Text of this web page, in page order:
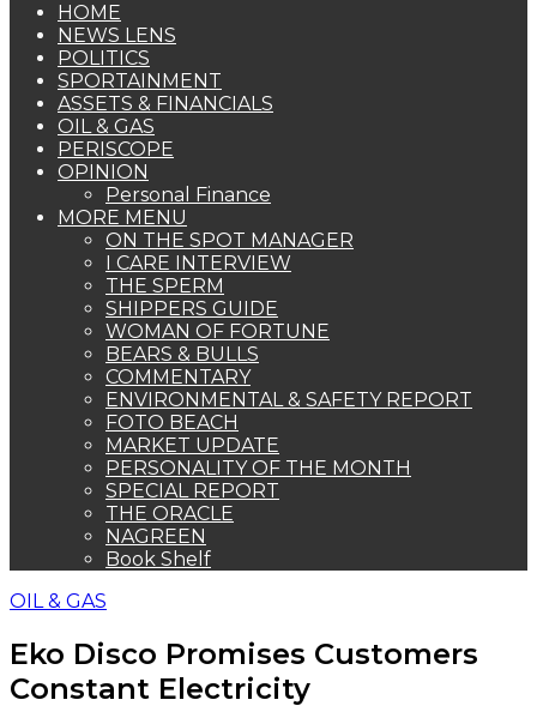
HOME
NEWS LENS
POLITICS
SPORTAINMENT
ASSETS & FINANCIALS
OIL & GAS
PERISCOPE
OPINION
Personal Finance
MORE MENU
ON THE SPOT MANAGER
I CARE INTERVIEW
THE SPERM
SHIPPERS GUIDE
WOMAN OF FORTUNE
BEARS & BULLS
COMMENTARY
ENVIRONMENTAL & SAFETY REPORT
FOTO BEACH
MARKET UPDATE
PERSONALITY OF THE MONTH
SPECIAL REPORT
THE ORACLE
NAGREEN
Book Shelf
OIL & GAS
Eko Disco Promises Customers
Constant Electricity